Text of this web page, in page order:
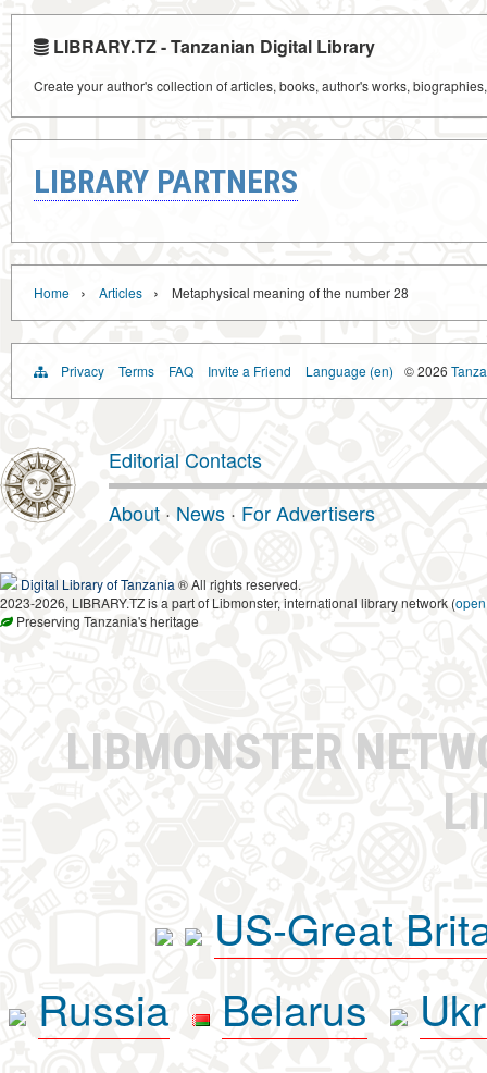
LIBRARY.TZ - Tanzanian Digital Library
Create your author's collection of articles, books, author's works,
LIBRARY PARTNERS
Home › Articles › Metaphysical meaning of the number 28
Privacy Terms FAQ Invite a Friend Language (en) © 2026
Editorial Contacts
About · News · For Advertisers
Digital Library of Tanzania ® All rights reserved.
2023-2026, LIBRARY.TZ is a part of Libmonster, international library network (
Preserving Tanzania's heritage
LIBMONSTER
US-Great
Russia
Belarus